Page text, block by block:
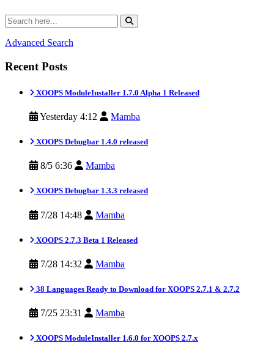
Advanced Search
Recent Posts
XOOPS ModuleInstaller 1.7.0 Alpha 1 Released
Yesterday 4:12 Mamba
XOOPS Debugbar 1.4.0 released
8/5 6:36 Mamba
XOOPS Debugbar 1.3.3 released
7/28 14:48 Mamba
XOOPS 2.7.3 Beta 1 Released
7/28 14:32 Mamba
38 Languages Ready to Download for XOOPS 2.7.1 & 2.7.2
7/25 23:31 Mamba
XOOPS ModuleInstaller 1.6.0 for XOOPS 2.7.x